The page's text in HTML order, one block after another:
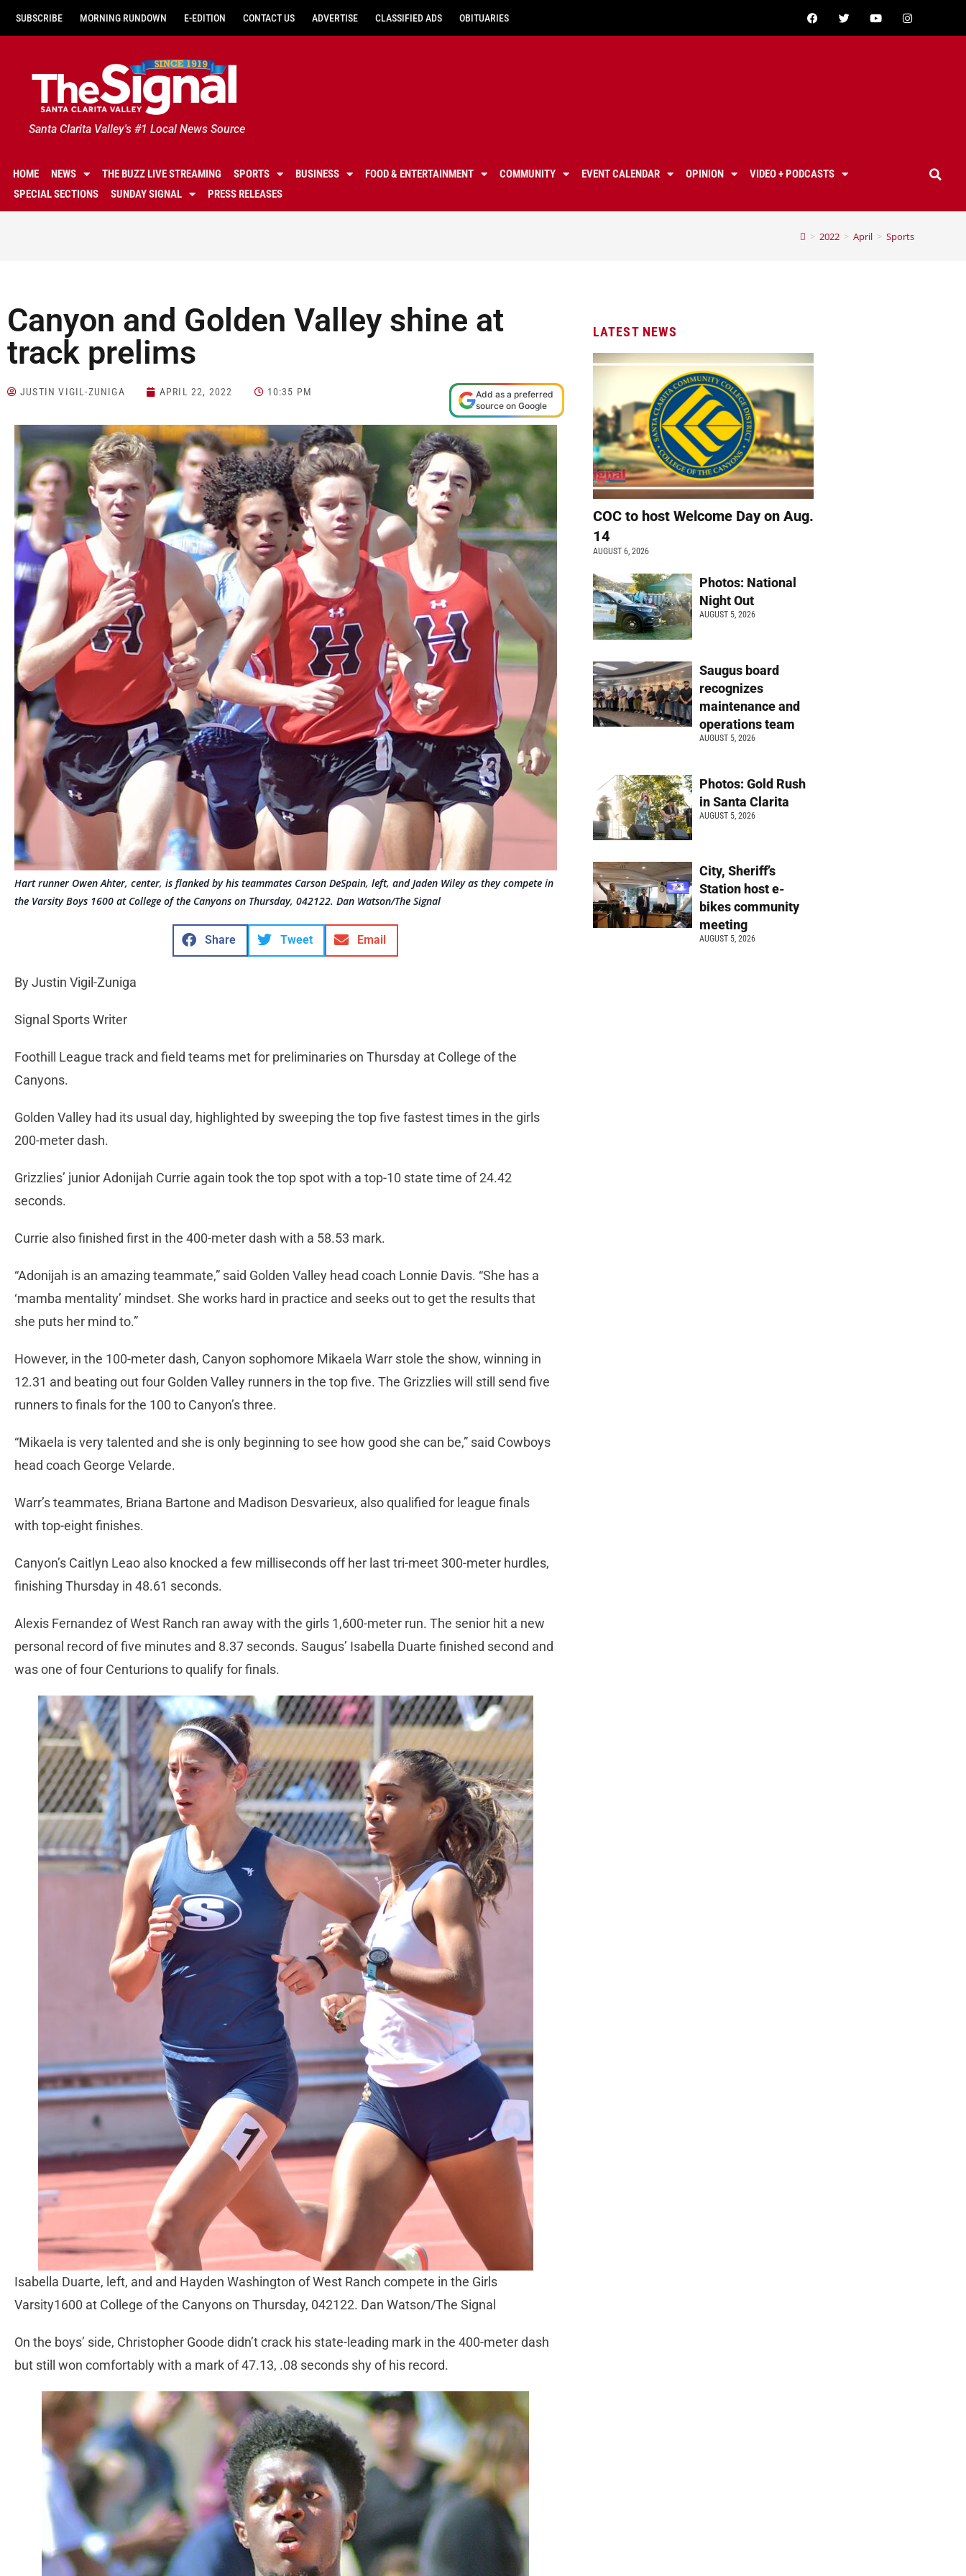
SUBSCRIBE MORNING RUNDOWN E-EDITION CONTACT US ADVERTISE CLASSIFIED ADS OBITUARIES
Santa Clarita Valley's #1 Local News Source
HOME NEWS THE BUZZ LIVE STREAMING SPORTS BUSINESS FOOD & ENTERTAINMENT COMMUNITY EVENT CALENDAR OPINION
VIDEO + PODCASTS
SPECIAL SECTIONS
SUNDAY SIGNAL PRESS RELEASES
> 2022 > April > Sports
Canyon and Golden Valley shine at
track prelims
JUSTIN VIGIL-ZUNIGA APRIL 22, 2022 10:35 PM
Add as a preferred
source on Google
Hart runner Owen Ahter, center, is flanked by his teammates Carson DeSpain, left, and Jaden Wiley as they compete in
the Varsity Boys 1600 at College of the Canyons on Thursday, 042122. Dan Watson/The Signal
Share Tweet Email
By Justin Vigil-Zuniga
Signal Sports Writer
Foothill League track and field teams met for preliminaries on Thursday at College of the
Canyons.
Golden Valley had its usual day, highlighted by sweeping the top five fastest times in the girls
200-meter dash.
Grizzlies’ junior Adonijah Currie again took the top spot with a top-10 state time of 24.42
seconds.
Currie also finished first in the 400-meter dash with a 58.53 mark.
“Adonijah is an amazing teammate,” said Golden Valley head coach Lonnie Davis. “She has a
‘mamba mentality’ mindset. She works hard in practice and seeks out to get the results that
she puts her mind to.”
However, in the 100-meter dash, Canyon sophomore Mikaela Warr stole the show, winning in
12.31 and beating out four Golden Valley runners in the top five. The Grizzlies will still send five
runners to finals for the 100 to Canyon’s three.
“Mikaela is very talented and she is only beginning to see how good she can be,” said Cowboys
head coach George Velarde.
Warr’s teammates, Briana Bartone and Madison Desvarieux, also qualified for league finals
with top-eight finishes.
Canyon’s Caitlyn Leao also knocked a few milliseconds off her last tri-meet 300-meter hurdles,
finishing Thursday in 48.61 seconds.
Alexis Fernandez of West Ranch ran away with the girls 1,600-meter run. The senior hit a new
personal record of five minutes and 8.37 seconds. Saugus’ Isabella Duarte finished second and
was one of four Centurions to qualify for finals.
Isabella Duarte, left, and and Hayden Washington of West Ranch compete in the Girls
Varsity1600 at College of the Canyons on Thursday, 042122. Dan Watson/The Signal
On the boys’ side, Christopher Goode didn’t crack his state-leading mark in the 400-meter dash
but still won comfortably with a mark of 47.13, .08 seconds shy of his record.
LATEST NEWS
COC to host Welcome Day on Aug.
14
AUGUST 6, 2026
Photos: National
Night Out
AUGUST 5, 2026
Saugus board
recognizes
maintenance and
operations team
AUGUST 5, 2026
Photos: Gold Rush
in Santa Clarita
AUGUST 5, 2026
City, Sheriff’s
Station host e-
bikes community
meeting
AUGUST 5, 2026